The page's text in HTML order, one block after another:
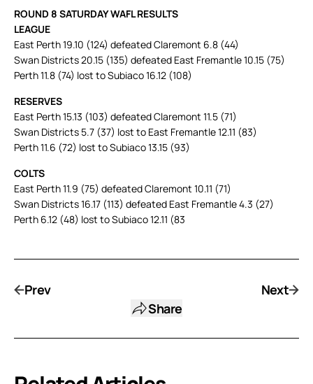
ROUND 8 SATURDAY WAFL RESULTS
LEAGUE
East Perth 19.10 (124) defeated Claremont 6.8 (44)
Swan Districts 20.15 (135) defeated East Fremantle 10.15 (75)
Perth 11.8 (74) lost to Subiaco 16.12 (108)
RESERVES
East Perth 15.13 (103) defeated Claremont 11.5 (71)
Swan Districts 5.7 (37) lost to East Fremantle 12.11 (83)
Perth 11.6 (72) lost to Subiaco 13.15 (93)
COLTS
East Perth 11.9 (75) defeated Claremont 10.11 (71)
Swan Districts 16.17 (113) defeated East Fremantle 4.3 (27)
Perth 6.12 (48) lost to Subiaco 12.11 (83
Prev
Share
Next